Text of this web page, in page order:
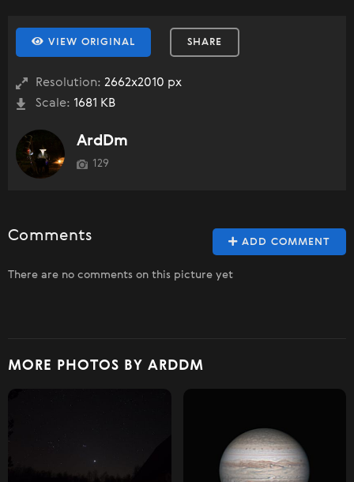
VIEW ORIGINAL SHARE
Resolution: 2662x2010 px
Scale: 1681 KB
ArdDm
129
ADD COMMENT
Comments
There are no comments on this picture yet
MORE PHOTOS BY ARDDM